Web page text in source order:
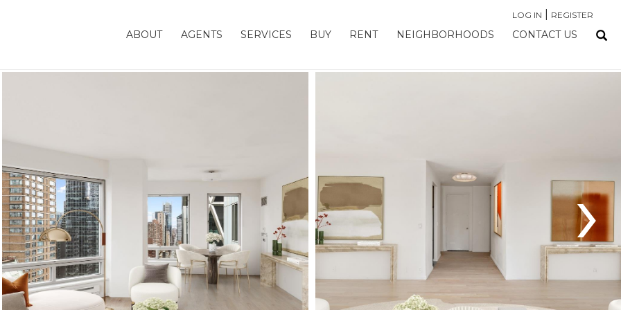
LOG IN REGISTER
ABOUT AGENTS SERVICES BUY RENT NEIGHBORHOODS CONTACT US
›